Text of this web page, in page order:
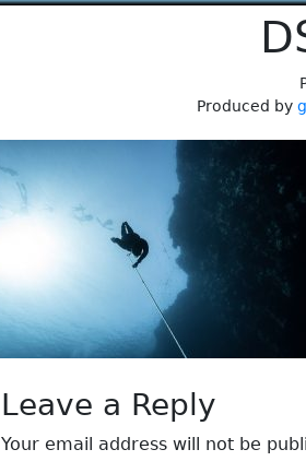
Produced by
Leave a Reply
Your email address will not be